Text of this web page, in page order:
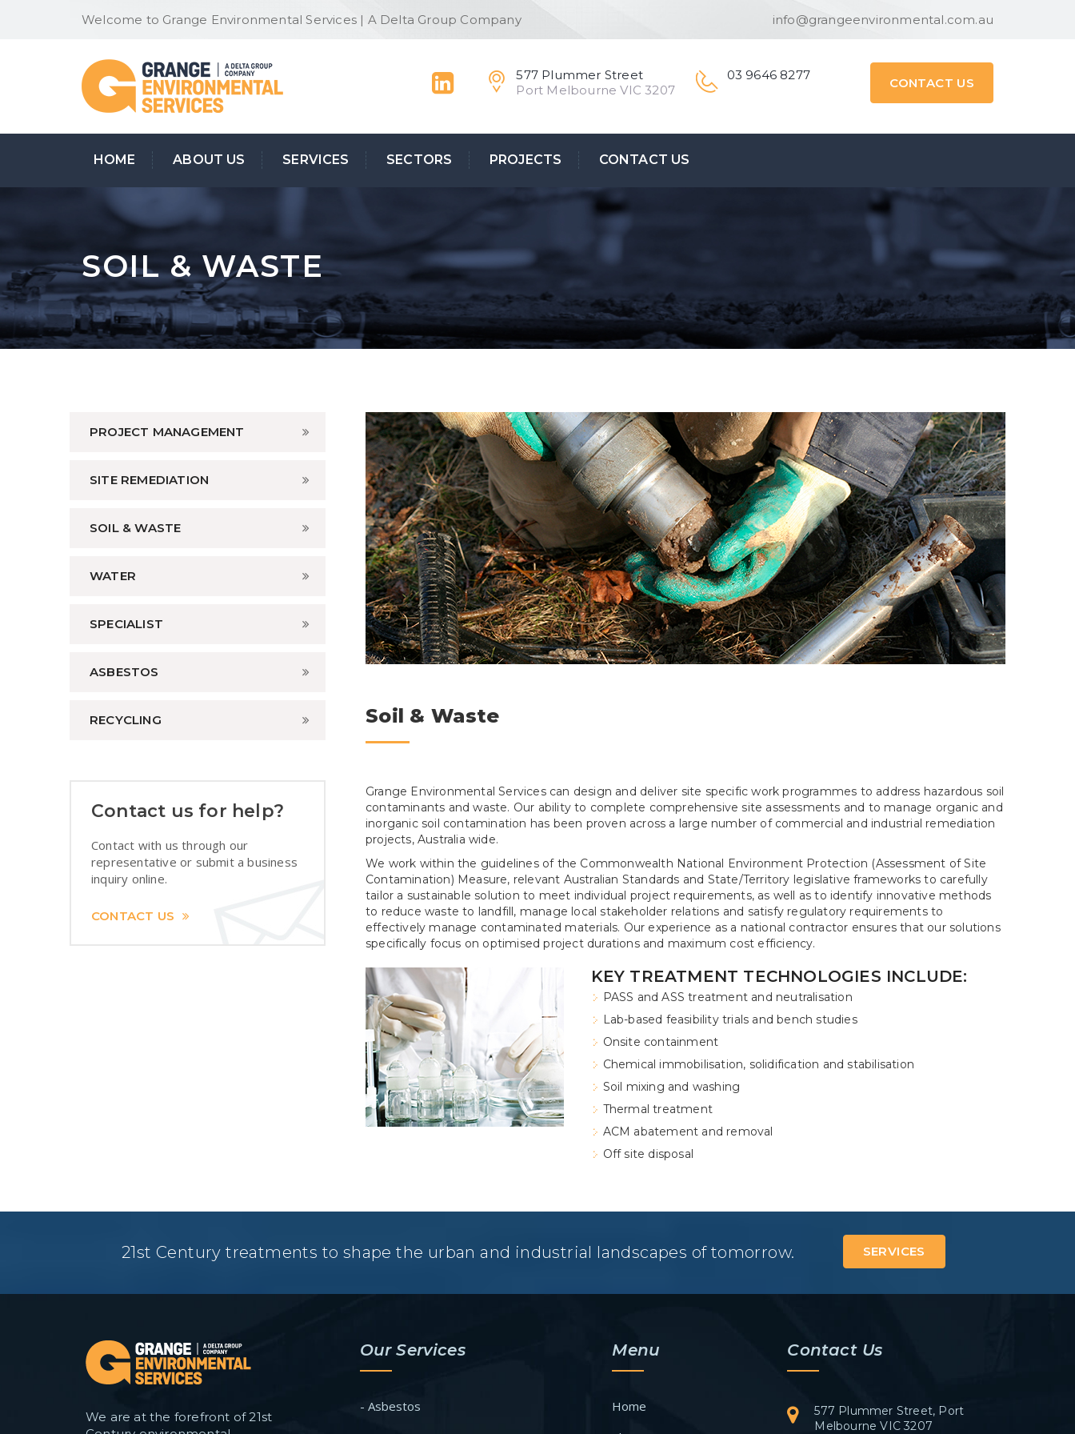
Welcome to Grange Environmental Services | A Delta Group Company info@grangeenvironmental.com.au
CONTACT US
03 9646 8277
577 Plummer Street
Port Melbourne VIC 3207
HOME ABOUT US SERVICES SECTORS PROJECTS CONTACT US
SOIL & WASTE
PROJECT MANAGEMENT
SITE REMEDIATION
SOIL & WASTE
WATER
SPECIALIST
ASBESTOS
RECYCLING
Contact us for help?
Contact with us through our
representative or submit a business
inquiry online.
CONTACT US
Soil & Waste
Grange Environmental Services can design and deliver site specific work programmes to address hazardous soil
contaminants and waste. Our ability to complete comprehensive site assessments and to manage organic and
inorganic soil contamination has been proven across a large number of commercial and industrial remediation
projects, Australia wide.
We work within the guidelines of the Commonwealth National Environment Protection (Assessment of Site
Contamination) Measure, relevant Australian Standards and State/Territory legislative frameworks to carefully
tailor a sustainable solution to meet individual project requirements, as well as to identify innovative methods
to reduce waste to landfill, manage local stakeholder relations and satisfy regulatory requirements to
effectively manage contaminated materials. Our experience as a national contractor ensures that our solutions
specifically focus on optimised project durations and maximum cost efficiency.
KEY TREATMENT TECHNOLOGIES INCLUDE:
PASS and ASS treatment and neutralisation
Lab-based feasibility trials and bench studies
Onsite containment
Chemical immobilisation, solidification and stabilisation
Soil mixing and washing
Thermal treatment
ACM abatement and removal
Off site disposal
21st Century treatments to shape the urban and industrial landscapes of tomorrow. SERVICES
We are at the forefront of 21st
Our Services
- Asbestos
Menu
Home
Contact Us
577 Plummer Street, Port
Melbourne VIC 3207